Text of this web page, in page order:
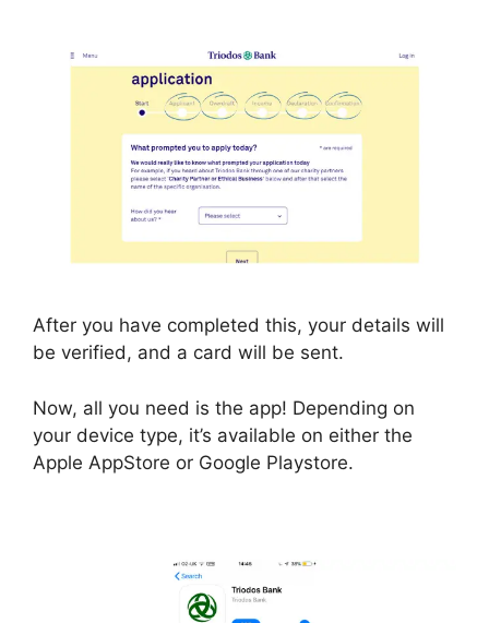
After you have completed this, your details will
be verified, and a card will be sent.
Now, all you need is the app! Depending on
your device type, it’s available on either the
Apple AppStore or Google Playstore.